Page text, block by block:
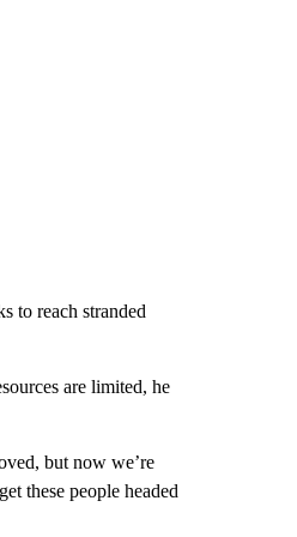
to reach stranded
are limited, he
but now we’re
these people headed